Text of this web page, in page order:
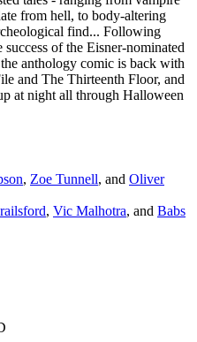
from hell, to body-altering
find... Following
of the Eisner-nominated
anthology comic is back with
and The Thirteenth Floor, and
at night all through Halloween
, Zoe Tunnell, and Oliver
, Vic Malhotra, and Babs